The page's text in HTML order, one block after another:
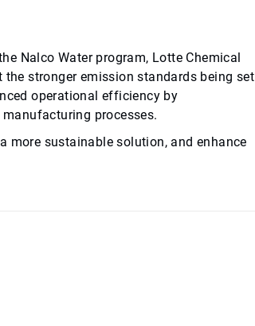
Nalco Water program, Lotte Chemical
stronger emission standards being set
operational efficiency by
processes.
more sustainable solution, and enhance